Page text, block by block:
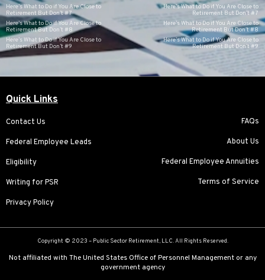
Here’s What to Do if You Are Close to
Retirement But Don’t #7
Here’s What to Do if You Are Close to
Retirement But Don’t #8
Here’s What to Do if You Are Close to
Retirement But Don’t #9
Here’s What to Do if You Are Close to
Retirement But Don’t #7
Here’s What to Do if You Are Close to
Retirement But Don’t #8
Here’s What to Do if You Are Close to
Retirement But Don’t #9
Quick Links
Contact Us
Federal Employee Leads
Eligibility
Writing for PSR
Privacy Policy
FAQs
About Us
Federal Employee Annuities
Terms of Service
Copyright © 2023 – Public Sector Retirement, LLC. All Rights Reserved.
Not affiliated with The United States Office of Personnel Management or any
government agency